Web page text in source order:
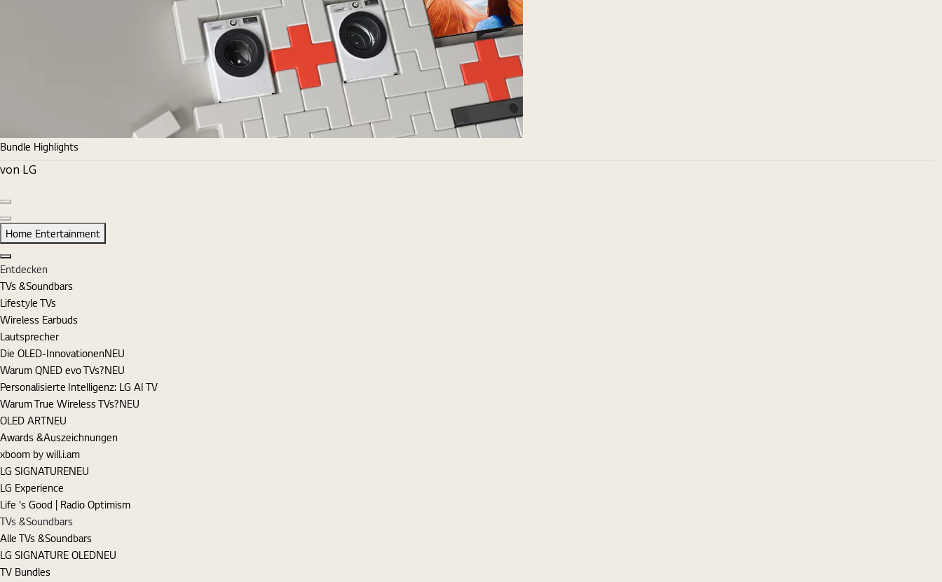
Bundle Highlights
von LG
Nächste Folie
Home Entertainment
Schließen
Entdecken
TVs &Soundbars
Lifestyle TVs
Wireless Earbuds
Lautsprecher
Die OLED-InnovationenNEU
Warum QNED evo TVs?NEU
Personalisierte Intelligenz: LG AI TV
Warum True Wireless TVs?NEU
OLED ARTNEU
Awards &Auszeichnungen
xboom by will.i.am
LG SIGNATURENEU
LG Experience
Life 's Good | Radio Optimism
TVs &Soundbars
Alle TVs &Soundbars
LG SIGNATURE OLEDNEU
TV Bundles